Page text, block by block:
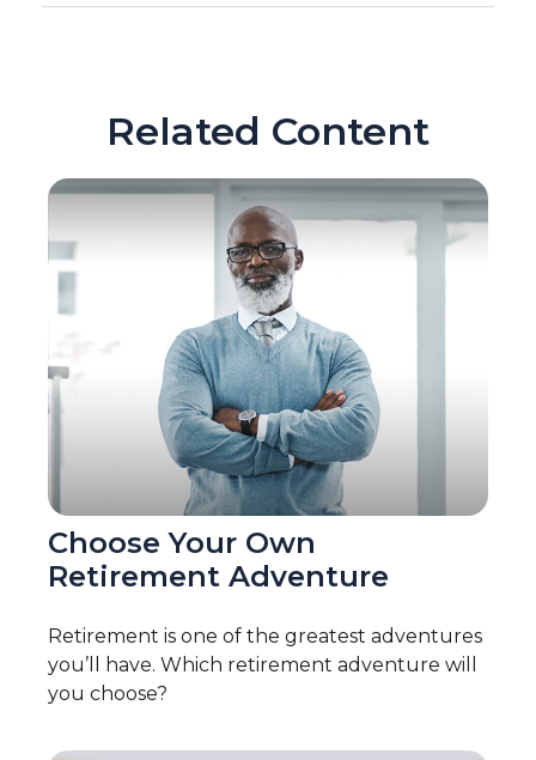
Related Content
Choose Your Own
Retirement Adventure
Retirement is one of the greatest adventures
you’ll have. Which retirement adventure will
you choose?